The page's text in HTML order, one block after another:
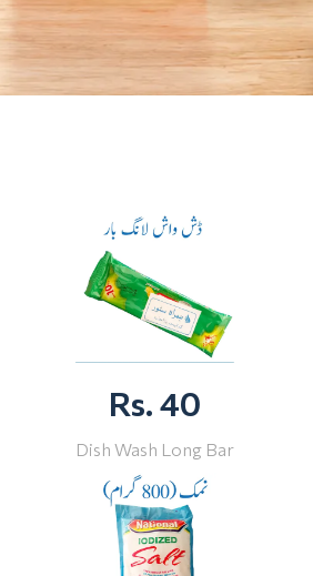
Rs. 40
Dish Wash Long Bar